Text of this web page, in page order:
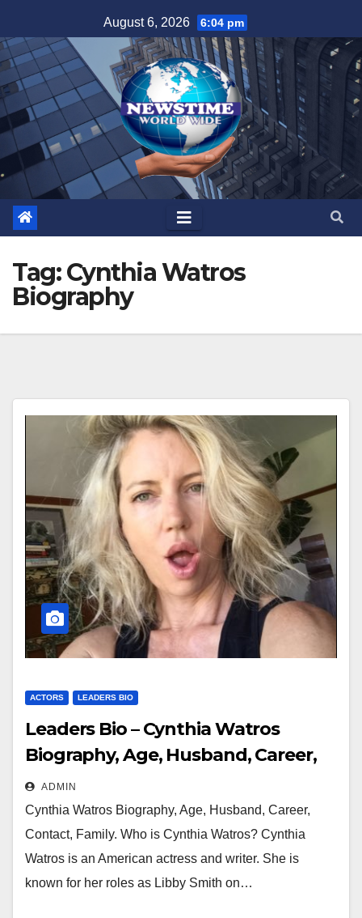
to
content
August 6, 2026 6:04 pm
Tag:Cynthia Watros
Biography
ACTORS LEADERS BIO
Leaders Bio – Cynthia Watros
Biography, Age, Husband, Career,
Contact, Family
ADMIN
Cynthia Watros Biography, Age, Husband, Career,
Contact, Family. Who is Cynthia Watros? Cynthia
Watros is an American actress and writer. She is
known for her roles as Libby Smith on…